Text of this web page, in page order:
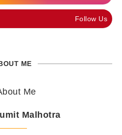
Follow Us
ME
Malhotra